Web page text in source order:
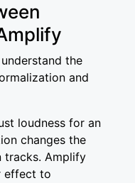
the
and
loudness for an
changes the
tracks. Amplify
effect to